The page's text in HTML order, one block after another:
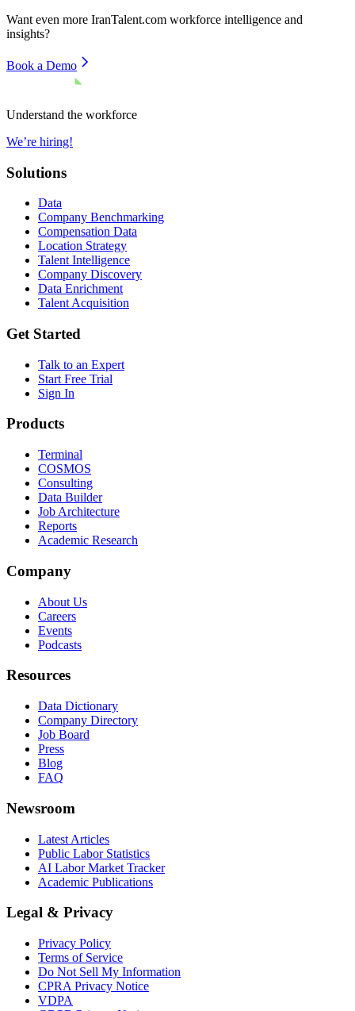
Want even more IranTalent.com workforce intelligence and
insights?
Book a Demo
Understand the workforce
We’re hiring!
Solutions
Data
Company Benchmarking
Compensation Data
Location Strategy
Talent Intelligence
Company Discovery
Data Enrichment
Talent Acquisition
Get Started
Talk to an Expert
Start Free Trial
Sign In
Products
Terminal
COSMOS
Consulting
Data Builder
Job Architecture
Reports
Academic Research
Company
About Us
Careers
Events
Podcasts
Resources
Data Dictionary
Company Directory
Job Board
Press
Blog
FAQ
Newsroom
Latest Articles
Public Labor Statistics
AI Labor Market Tracker
Academic Publications
Legal & Privacy
Privacy Policy
Terms of Service
Do Not Sell My Information
CPRA Privacy Notice
VDPA